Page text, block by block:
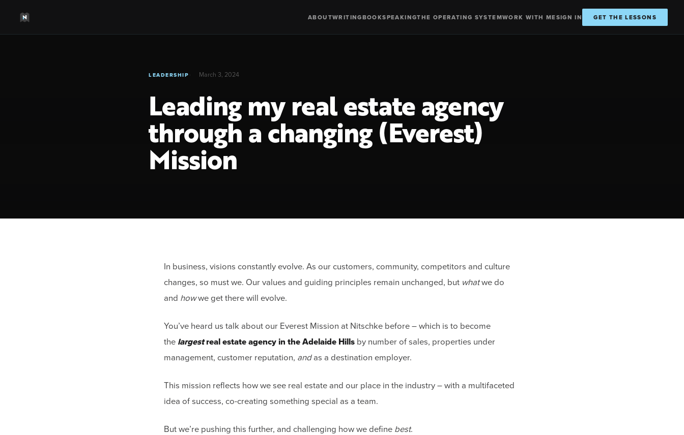
ABOUTWRITINGBOOKSPEAKINGTHE OPERATING SYSTEMWORK WITH MESIGN IN GET THE LESSONS
LEADERSHIP March 3, 2024
Leading my real estate agency
through a changing (Everest)
Mission
In business, visions constantly evolve. As our customers, community, competitors and culture
changes, so must we. Our values and guiding principles remain unchanged, but whatwe do
and howwe get there will evolve.
You’ve heard us talk about our Everest Mission at Nitschke before – which is to become
the largestreal estate agency in the Adelaide Hills by number of sales, properties under
management, customer reputation, andas a destination employer.
This mission reflects how we see real estate and our place in the industry – with a multifaceted
idea of success, co-creating something special as a team.
But we’re pushing this further, and challenging how we define best.